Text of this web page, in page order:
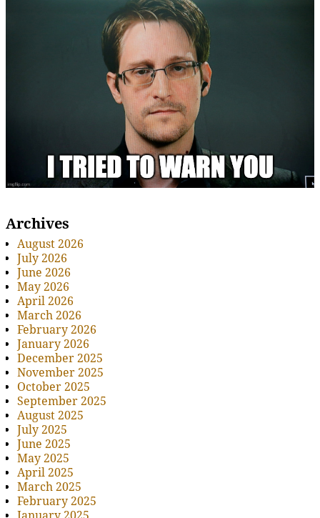
Archives
August 2026
July 2026
June 2026
May 2026
April 2026
March 2026
February 2026
January 2026
December 2025
November 2025
October 2025
September 2025
August 2025
July 2025
June 2025
May 2025
April 2025
March 2025
February 2025